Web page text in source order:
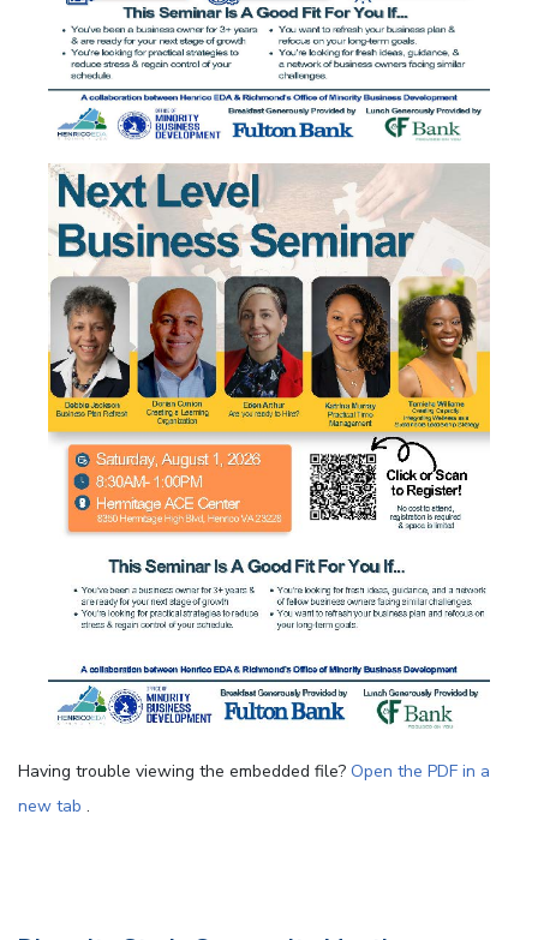
Having trouble viewing the embedded file? Open the PDF in a
new tab .